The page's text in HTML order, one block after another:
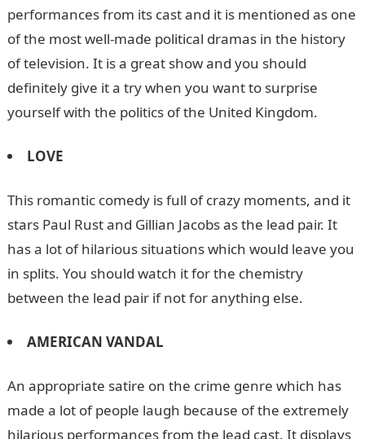
performances from its cast and it is mentioned as one
of the most well-made political dramas in the history
of television. It is a great show and you should
definitely give it a try when you want to surprise
yourself with the politics of the United Kingdom.
LOVE
This romantic comedy is full of crazy moments, and it
stars Paul Rust and Gillian Jacobs as the lead pair. It
has a lot of hilarious situations which would leave you
in splits. You should watch it for the chemistry
between the lead pair if not for anything else.
AMERICAN VANDAL
An appropriate satire on the crime genre which has
made a lot of people laugh because of the extremely
hilarious performances from the lead cast. It displays